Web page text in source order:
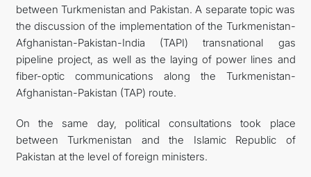
between Turkmenistan and Pakistan. A separate topic was
the discussion of the implementation of the Turkmenistan-
Afghanistan-Pakistan-India (TAPI) transnational gas
pipeline project, as well as the laying of power lines and
fiber-optic communications along the Turkmenistan-
Afghanistan-Pakistan (TAP) route.
On the same day, political consultations took place
between Turkmenistan and the Islamic Republic of
Pakistan at the level of foreign ministers.